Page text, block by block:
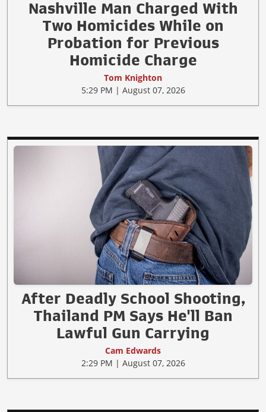
Nashville Man Charged With
Two Homicides While on
Probation for Previous
Homicide Charge
Tom Knighton
5:29 PM | August 07, 2026
After Deadly School Shooting,
Thailand PM Says He'll Ban
Lawful Gun Carrying
Cam Edwards
2:29 PM | August 07, 2026